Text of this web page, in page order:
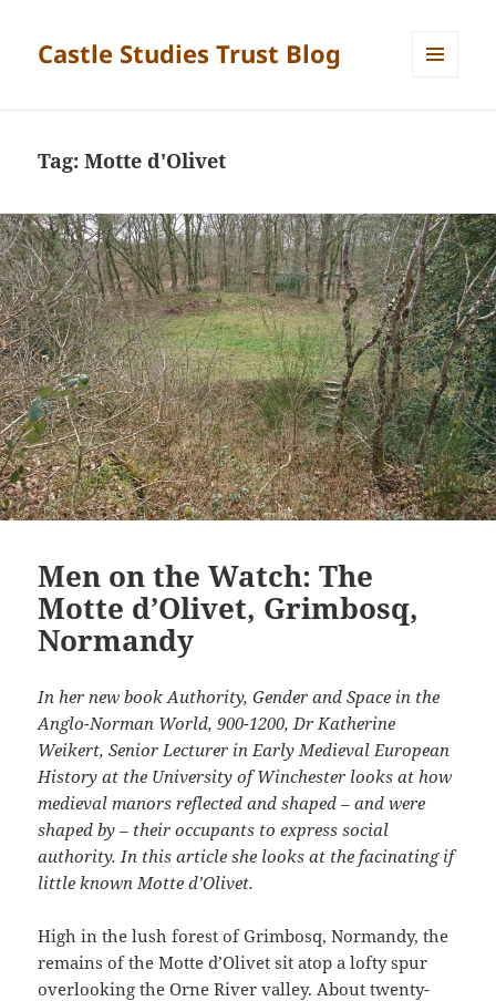
Castle Studies Trust Blog
Tag:Motte d'Olivet
Men on the Watch: The
Motte d’Olivet, Grimbosq,
Normandy
In her new book Authority, Gender and Space in the
Anglo-Norman World, 900-1200, Dr Katherine
Weikert, Senior Lecturer in Early Medieval European
History at the University of Winchester looks at how
medieval manors reflected and shaped – and were
shaped by – their occupants to express social
authority. In this article she looks at the facinating if
little known Motte d’Olivet.
High in the lush forest of Grimbosq, Normandy, the
remains of the Motte d’Olivet sit atop a lofty spur
overlooking the Orne River valley. About twenty-